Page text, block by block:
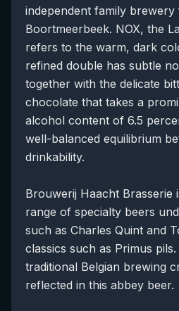
independent family brewery
Boortmeerbeek. NOX, the
refers to the warm, dark
refined double has subtle
together with the delicate
chocolate that takes a
alcohol content of 6.5
well-balanced equilibrium
drinkability.
Brouwerij Haacht Brasserie
range of specialty beers
such as Charles Quint and
classics such as Primus
traditional Belgian brewing
reflected in this abbey beer.